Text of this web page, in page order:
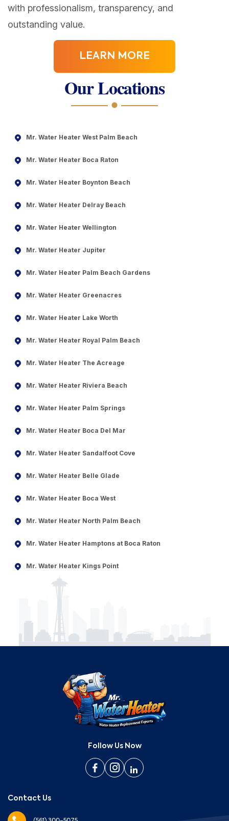
with professionalism, transparency, and
outstanding value.
LEARN MORE
Our Locations
Mr. Water Heater West Palm Beach
Mr. Water Heater Boca Raton
Mr. Water Heater Boynton Beach
Mr. Water Heater Delray Beach
Mr. Water Heater Wellington
Mr. Water Heater Jupiter
Mr. Water Heater Palm Beach Gardens
Mr. Water Heater Greenacres
Mr. Water Heater Lake Worth
Mr. Water Heater Royal Palm Beach
Mr. Water Heater The Acreage
Mr. Water Heater Riviera Beach
Mr. Water Heater Palm Springs
Mr. Water Heater Boca Del Mar
Mr. Water Heater Sandalfoot Cove
Mr. Water Heater Belle Glade
Mr. Water Heater Boca West
Mr. Water Heater North Palm Beach
Mr. Water Heater Hamptons at Boca Raton
Mr. Water Heater Kings Point
Follow Us Now
Contact Us